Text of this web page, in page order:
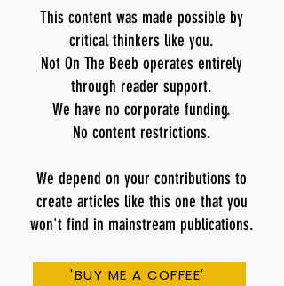
This content was made possible by
critical thinkers like you.
Not On The Beeb operates entirely
through reader support.
We have no corporate funding.
No content restrictions.
We depend on your contributions to
create articles like this one that you
won't find in mainstream publications.
'BUY ME A COFFEE'